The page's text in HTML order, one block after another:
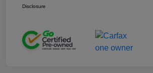
Disclosure